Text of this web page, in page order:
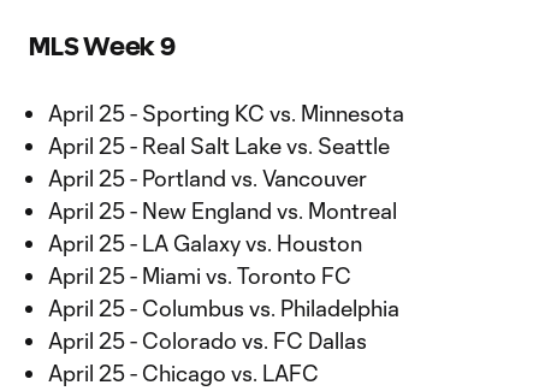
MLS Week 9
April 25 - Sporting KC vs. Minnesota
April 25 - Real Salt Lake vs. Seattle
April 25 - Portland vs. Vancouver
April 25 - New England vs. Montreal
April 25 - LA Galaxy vs. Houston
April 25 - Miami vs. Toronto FC
April 25 - Columbus vs. Philadelphia
April 25 - Colorado vs. FC Dallas
April 25 - Chicago vs. LAFC